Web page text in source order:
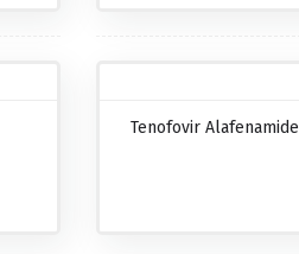
Tenofovir